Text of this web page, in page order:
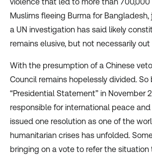
Muslims fleeing Burma for
a UN investigation has said likely
remains elusive, but not necessarily out
With the presumption of a Chinese
Council remains hopelessly divided. So
“Presidential Statement” in November
responsible for international peace
issued one resolution as one of the
humanitarian crises has unfolded.
bringing on a vote to refer the situation